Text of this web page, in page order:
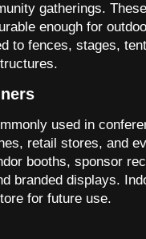
gatherings.
enough for
to fences, stages,
used in
retail stores, and
booths, sponsor
branded displays.
for future use.